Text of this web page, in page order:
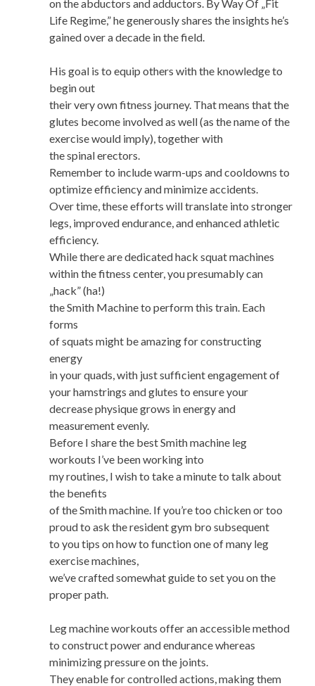
on the abductors and adductors. By Way Of „Fit
Life Regime,” he generously shares the insights he’s
gained over a decade in the field.
His goal is to equip others with the knowledge to
begin out
their very own fitness journey. That means that the
glutes become involved as well (as the name of the
exercise would imply), together with
the spinal erectors.
Remember to include warm-ups and cooldowns to
optimize efficiency and minimize accidents.
Over time, these efforts will translate into stronger
legs, improved endurance, and enhanced athletic
efficiency.
While there are dedicated hack squat machines
within the fitness center, you presumably can
„hack” (ha!)
the Smith Machine to perform this train. Each
forms
of squats might be amazing for constructing
energy
in your quads, with just sufficient engagement of
your hamstrings and glutes to ensure your
decrease physique grows in energy and
measurement evenly.
Before I share the best Smith machine leg
workouts I’ve been working into
my routines, I wish to take a minute to talk about
the benefits
of the Smith machine. If you’re too chicken or too
proud to ask the resident gym bro subsequent
to you tips on how to function one of many leg
exercise machines,
we’ve crafted somewhat guide to set you on the
proper path.
Leg machine workouts offer an accessible method
to construct power and endurance whereas
minimizing pressure on the joints.
They enable for controlled actions, making them